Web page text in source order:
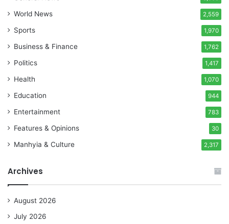
World News 2,559
Sports 1,970
Business & Finance 1,762
Politics 1,417
Health 1,070
Education 944
Entertainment 783
Features & Opinions 30
Manhyia & Culture 2,317
Archives
August 2026
July 2026